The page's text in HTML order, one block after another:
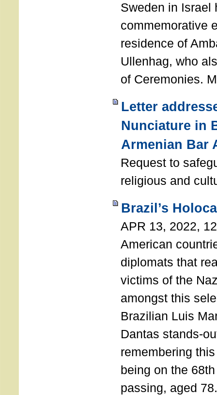
Sweden in Israel
commemorative
residence of
Ullenhag, who
of Ceremonies.
Letter
Nunciature in
Armenian Bar
Request to
religious and
Brazil’s
APR 13, 2022,
American
diplomats that
victims of the
amongst this
Brazilian Luis
Dantas stands-
remembering
being on the
passing, aged